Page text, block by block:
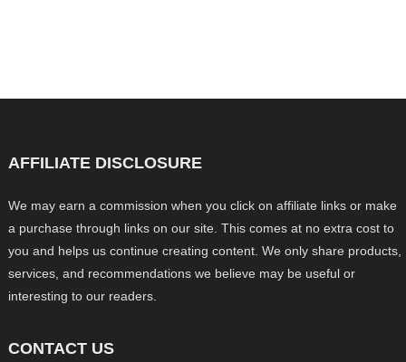
AFFILIATE DISCLOSURE
We may earn a commission when you click on affiliate links or make
a purchase through links on our site. This comes at no extra cost to
you and helps us continue creating content. We only share products,
services, and recommendations we believe may be useful or
interesting to our readers.
CONTACT US